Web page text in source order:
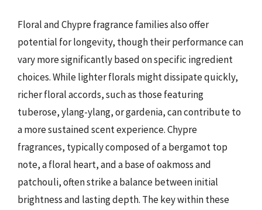
Floral and Chypre fragrance families also offer
potential for longevity, though their performance can
vary more significantly based on specific ingredient
choices. While lighter florals might dissipate quickly,
richer floral accords, such as those featuring
tuberose, ylang-ylang, or gardenia, can contribute to
a more sustained scent experience. Chypre
fragrances, typically composed of a bergamot top
note, a floral heart, and a base of oakmoss and
patchouli, often strike a balance between initial
brightness and lasting depth. The key within these